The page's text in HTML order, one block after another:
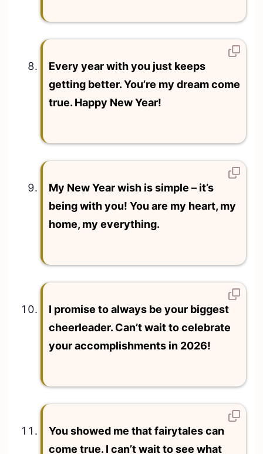
Every year with you just keeps
getting better. You’re my dream come
true. Happy New Year!
My New Year wish is simple – it’s
being with you! You are my heart, my
home, my everything.
I promise to always be your biggest
cheerleader. Can’t wait to celebrate
your accomplishments in 2026!
You showed me that fairytales can
come true. I can’t wait to see what